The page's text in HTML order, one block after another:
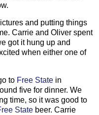
and putting things
Carrie and Oliver spent
got it hung up and
when either one of
to Free State in
five for dinner. We
time, so it was good to
State beer. Carrie